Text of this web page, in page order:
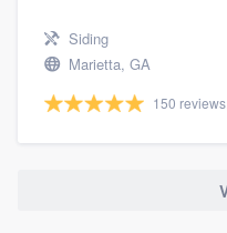
Siding
Marietta, GA
150